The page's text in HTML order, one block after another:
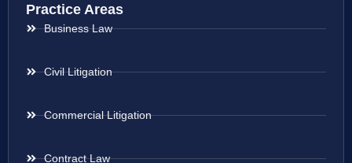
Practice Areas
Business Law
Civil Litigation
Commercial Litigation
Contract Law